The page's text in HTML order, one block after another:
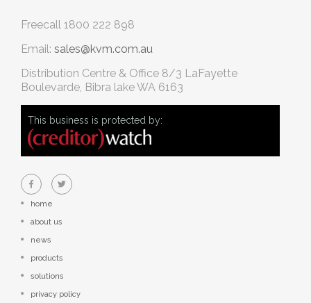
Freecall 1800 222 898
Email: sales@kvm.com.au
Distribution Centre & Office 8/3 LaFayette
Boulevarde, Bibra lake WA 6163
This business is protected by:
home
about us
news
products
solutions
privacy policy